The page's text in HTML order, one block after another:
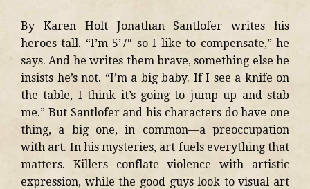
By Karen Holt Jonathan Santlofer writes his
heroes tall. “I’m 5’7″ so I like to compensate,” he
says. And he writes them brave, something else he
insists he’s not. “I’m a big baby. If I see a knife on
the table, I think it’s going to jump up and stab
me.” But Santlofer and his characters do have one
thing, a big one, in common—a preoccupation
with art. In his mysteries, art fuels everything that
matters. Killers conflate violence with artistic
expression, while the good guys look to visual art